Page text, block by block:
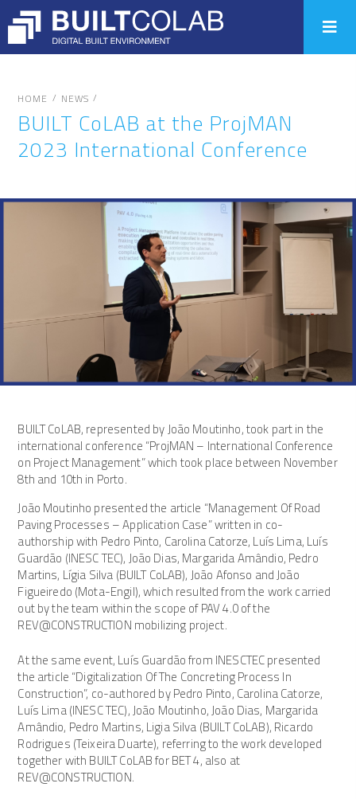
HOME / NEWS /
BUILT CoLAB at the ProjMAN
2023 International Conference
BUILT CoLAB, represented by João Moutinho, took part in the
international conference “ProjMAN – International Conference
on Project Management” which took place between November
8th and 10th in Porto.
João Moutinho presented the article “Management Of Road
Paving Processes – Application Case” written in co-
authorship with Pedro Pinto, Carolina Catorze, Luís Lima, Luís
Guardão (INESC TEC), João Dias, Margarida Amândio, Pedro
Martins, Lígia Silva (BUILT CoLAB), João Afonso and João
Figueiredo (Mota-Engil), which resulted from the work carried
out by the team within the scope of PAV 4.0 of the
REV@CONSTRUCTION mobilizing project.
At the same event, Luís Guardão from INESCTEC presented
the article “Digitalization Of The Concreting Process In
Construction”, co-authored by Pedro Pinto, Carolina Catorze,
Luís Lima (INESC TEC), João Moutinho, João Dias, Margarida
Amândio, Pedro Martins, Ligia Silva (BUILT CoLAB), Ricardo
Rodrigues (Teixeira Duarte), referring to the work developed
together with BUILT CoLAB for BET 4, also at
REV@CONSTRUCTION.